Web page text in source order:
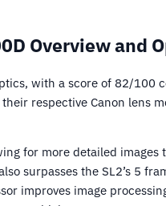
Overview and
with a score of 82/100
respective Canon lens
for more detailed images
surpasses the SL2’s 5
improves image